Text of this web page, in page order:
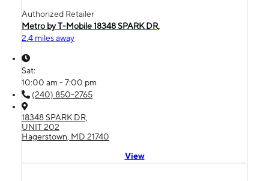
Authorized Retailer
Metro by T-Mobile 18348 SPARK DR,
2.4 miles away
Sat:
10:00 am - 7:00 pm
(240) 850-2765
18348 SPARK DR,
UNIT 202
Hagerstown, MD 21740
View